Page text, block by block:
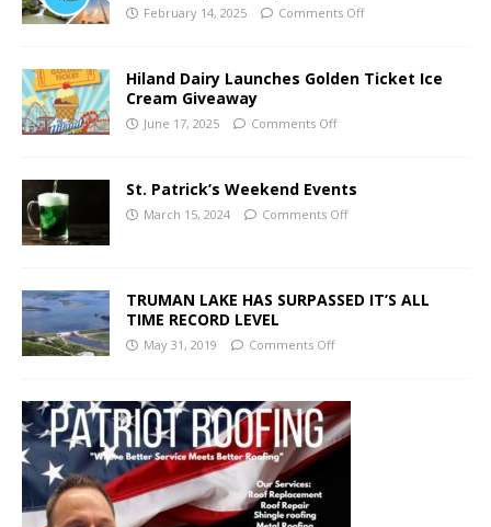
February 14, 2025 Comments Off
Hiland Dairy Launches Golden Ticket Ice
Cream Giveaway
June 17, 2025 Comments Off
St. Patrick’s Weekend Events
March 15, 2024 Comments Off
TRUMAN LAKE HAS SURPASSED IT’S ALL
TIME RECORD LEVEL
May 31, 2019 Comments Off